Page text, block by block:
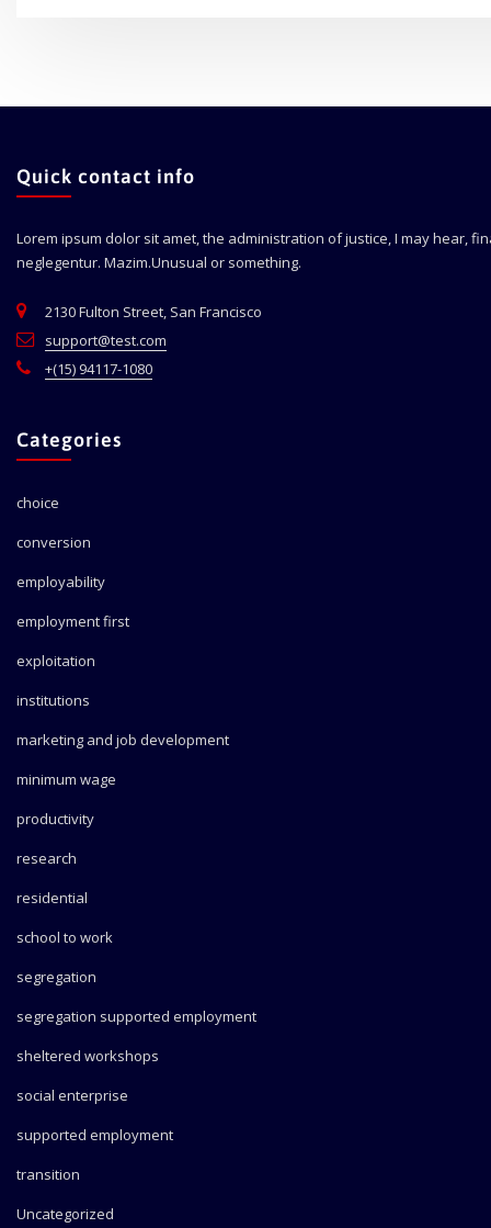
Quick contact info
Lorem ipsum dolor sit amet, the administration of justice, I may hear,
neglegentur. Mazim.Unusual or something.
2130 Fulton Street, San Francisco
support@test.com
+(15) 94117-1080
Categories
choice
conversion
employability
employment first
exploitation
institutions
marketing and job development
minimum wage
productivity
research
residential
school to work
segregation
segregation supported employment
sheltered workshops
social enterprise
supported employment
transition
Uncategorized